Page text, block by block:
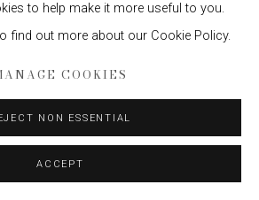
MASSIMO VITALI ON
BATHERS FOR
to help make it more useful to you.
find out more about our Cookie Policy.
COOKIES
NON ESSENTIAL
ACCEPT